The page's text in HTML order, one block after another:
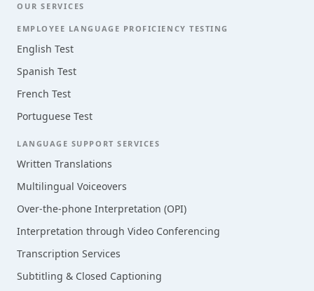
OUR SERVICES
EMPLOYEE LANGUAGE PROFICIENCY TESTING
English Test
Spanish Test
French Test
Portuguese Test
LANGUAGE SUPPORT SERVICES
Written Translations
Multilingual Voiceovers
Over-the-phone Interpretation (OPI)
Interpretation through Video Conferencing
Transcription Services
Subtitling & Closed Captioning